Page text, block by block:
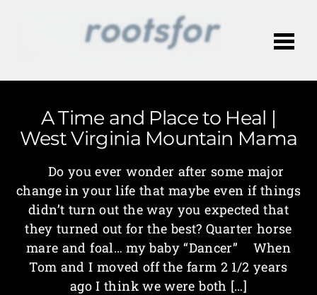
A Time and Place to Heal |
West Virginia Mountain Mama
Do you ever wonder after some major
change in your life that maybe even if things
didn’t turn out the way you expected that
they turned out for the best? Quarter horse
mare and foal… my baby “Dancer” When
Tom and I moved off the farm 2 1/2 years
ago I think we were both […]